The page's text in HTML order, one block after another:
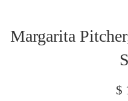
Margarita
$